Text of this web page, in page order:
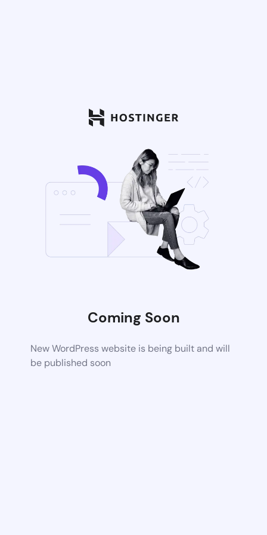
Coming Soon
New WordPress website is being built and will
be published soon